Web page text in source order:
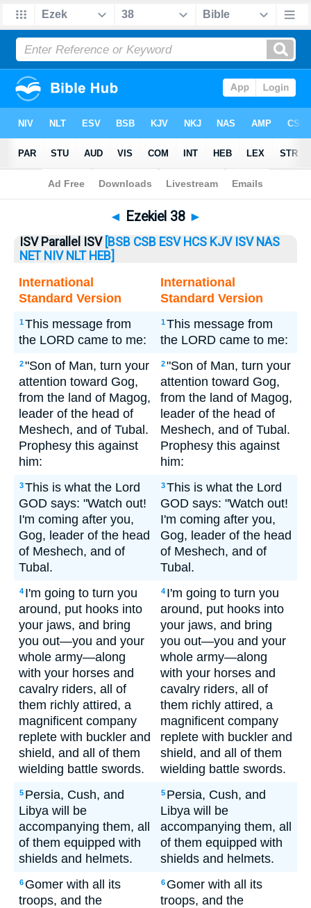
Bible >Ezekiel> Ezekiel 38
◄ Ezekiel 38 ►
ISV Parallel ISV [BSB CSB ESV HCS KJV ISV NAS
NET NIV NLT HEB]
International
Standard Version
International
Standard Version
1This message from
the LORD came to me:
1This message from
the LORD came to me:
2"Son of Man, turn your
attention toward Gog,
from the land of Magog,
leader of the head of
Meshech, and of Tubal.
Prophesy this against
him:
2"Son of Man, turn your
attention toward Gog,
from the land of Magog,
leader of the head of
Meshech, and of Tubal.
Prophesy this against
him:
3This is what the Lord
GOD says: "Watch out!
I'm coming after you,
Gog, leader of the head
of Meshech, and of
Tubal.
3This is what the Lord
GOD says: "Watch out!
I'm coming after you,
Gog, leader of the head
of Meshech, and of
Tubal.
4 I'm going to turn you
around, put hooks into
your jaws, and bring
you out—you and your
whole army—along
with your horses and
cavalry riders, all of
them richly attired, a
magnificent company
replete with buckler and
shield, and all of them
wielding battle swords.
4 I'm going to turn you
around, put hooks into
your jaws, and bring
you out—you and your
whole army—along
with your horses and
cavalry riders, all of
them richly attired, a
magnificent company
replete with buckler and
shield, and all of them
wielding battle swords.
5 Persia, Cush, and
Libya will be
accompanying them, all
of them equipped with
shields and helmets.
5 Persia, Cush, and
Libya will be
accompanying them, all
of them equipped with
shields and helmets.
6 Gomer with all its
troops, and the
6 Gomer with all its
troops, and the